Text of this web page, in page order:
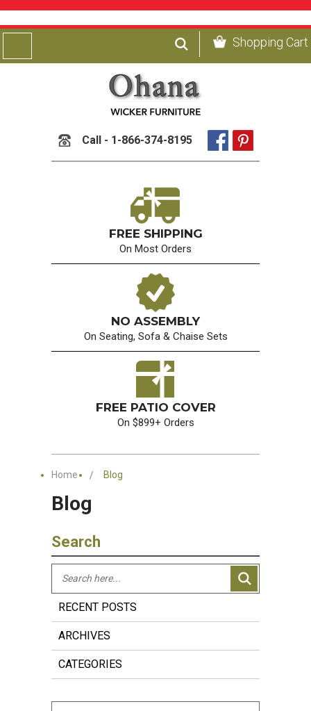
Call - 1-866-374-8195
Shopping Cart
FREE SHIPPING
On Most Orders
NO ASSEMBLY
On Seating, Sofa & Chaise Sets
FREE PATIO COVER
On $899+ Orders
Home Blog
Blog
Search
RECENT POSTS
ARCHIVES
CATEGORIES